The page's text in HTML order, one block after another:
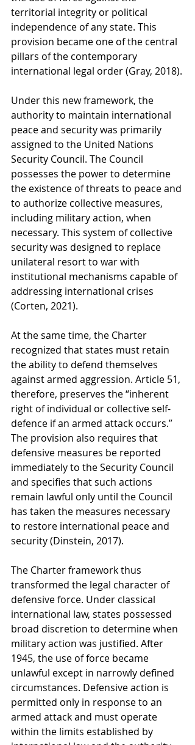
territorial integrity or political
independence of any state. This
provision became one of the central
pillars of the contemporary
international legal order (Gray, 2018).
Under this new framework, the
authority to maintain international
peace and security was primarily
assigned to the United Nations
Security Council. The Council
possesses the power to determine
the existence of threats to peace and
to authorize collective measures,
including military action, when
necessary. This system of collective
security was designed to replace
unilateral resort to war with
institutional mechanisms capable of
addressing international crises
(Corten, 2021).
At the same time, the Charter
recognized that states must retain
the ability to defend themselves
against armed aggression. Article 51,
therefore, preserves the “inherent
right of individual or collective self-
defence if an armed attack occurs.”
The provision also requires that
defensive measures be reported
immediately to the Security Council
and specifies that such actions
remain lawful only until the Council
has taken the measures necessary
to restore international peace and
security (Dinstein, 2017).
The Charter framework thus
transformed the legal character of
defensive force. Under classical
international law, states possessed
broad discretion to determine when
military action was justified. After
1945, the use of force became
unlawful except in narrowly defined
circumstances. Defensive action is
permitted only in response to an
armed attack and must operate
within the limits established by